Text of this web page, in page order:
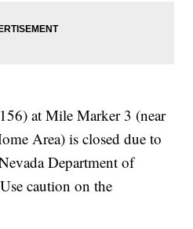
at Mile Marker 3 (near
Area) is closed due to
Department of
caution on the